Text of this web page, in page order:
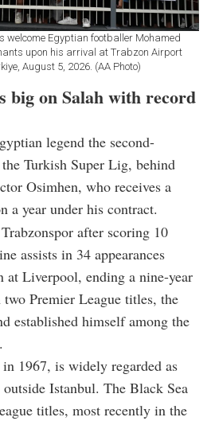
Egyptian footballer Mohamed
upon his arrival at Trabzon Airport
August 5, 2026. (AA Photo)
big on Salah with record
legend the second-
Turkish Super Lig, behind
Osimhen, who receives a
a year under his contract.
after scoring 10
assists in 34 appearances
at Liverpool, ending a nine-year
Premier League titles, the
established himself among the
1967, is widely regarded as
Istanbul. The Black Sea
titles, most recently in the